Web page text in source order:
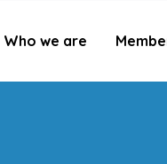
Who we are